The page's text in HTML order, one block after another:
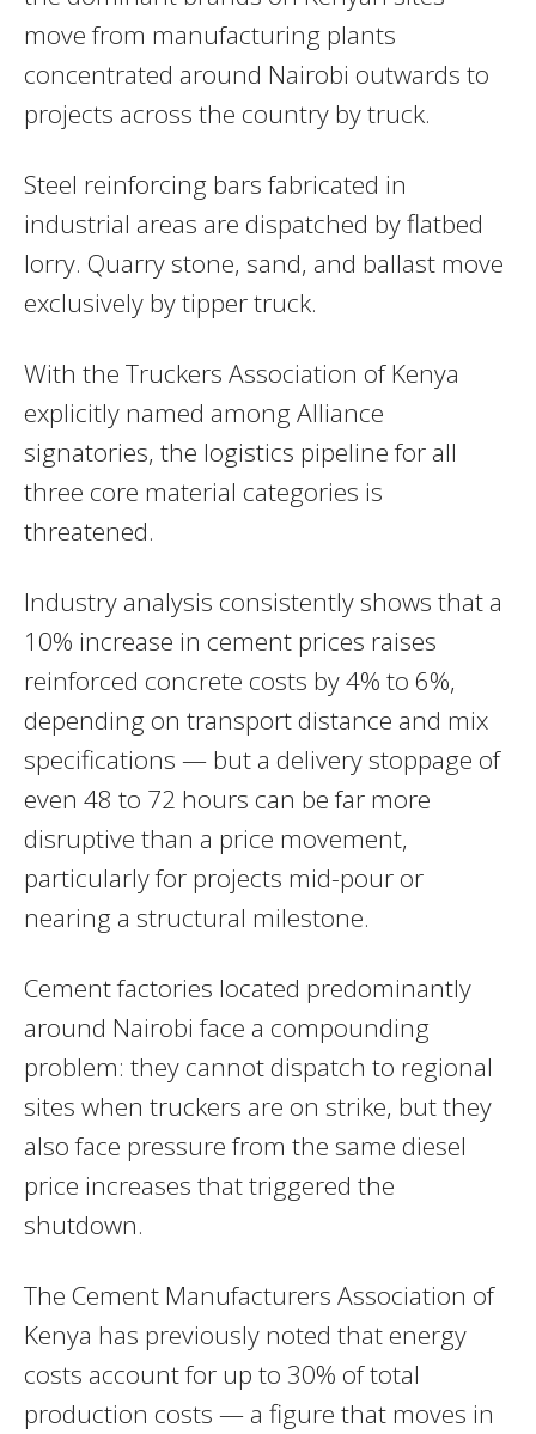
move from manufacturing plants
concentrated around Nairobi outwards to
projects across the country by truck.
Steel reinforcing bars fabricated in
industrial areas are dispatched by flatbed
lorry. Quarry stone, sand, and ballast move
exclusively by tipper truck.
With the Truckers Association of Kenya
explicitly named among Alliance
signatories, the logistics pipeline for all
three core material categories is
threatened.
Industry analysis consistently shows that a
10% increase in cement prices raises
reinforced concrete costs by 4% to 6%,
depending on transport distance and mix
specifications — but a delivery stoppage of
even 48 to 72 hours can be far more
disruptive than a price movement,
particularly for projects mid-pour or
nearing a structural milestone.
Cement factories located predominantly
around Nairobi face a compounding
problem: they cannot dispatch to regional
sites when truckers are on strike, but they
also face pressure from the same diesel
price increases that triggered the
shutdown.
The Cement Manufacturers Association of
Kenya has previously noted that energy
costs account for up to 30% of total
production costs — a figure that moves in